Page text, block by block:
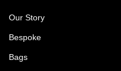
Our Story
Bespoke
Bags